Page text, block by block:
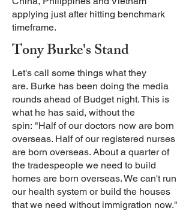
applying just after hitting benchmark
timeframe.
Tony Burke's Stand
Let's call some things what they
are. Burke has been doing the media
rounds ahead of Budget night. This is
what he has said, without the
spin: "Half of our doctors now are born
overseas. Half of our registered nurses
are born overseas. About a quarter of
the tradespeople we need to build
homes are born overseas. We can't run
our health system or build the houses
that we need without immigration now."